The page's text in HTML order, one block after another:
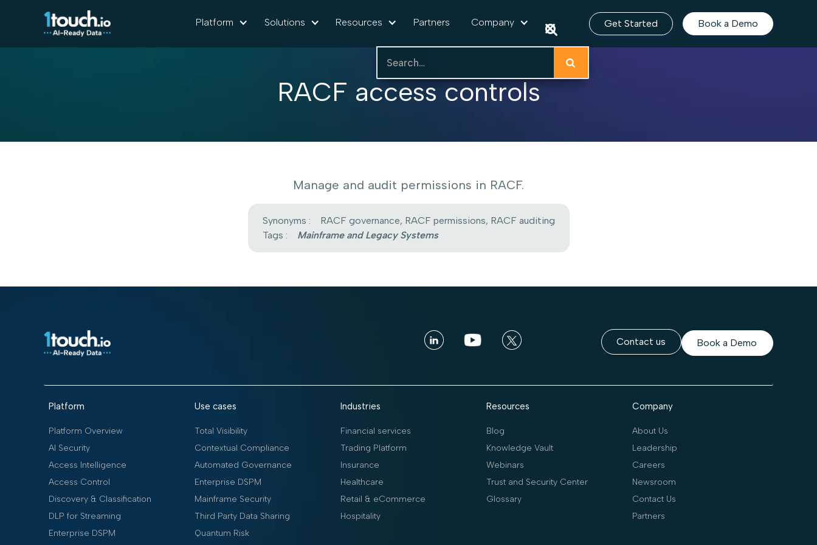
Platform Solutions Resources Partners Company Get Started Book a Demo
RACF access controls
Manage and audit permissions in RACF.
Synonyms :
RACF governance, RACF permissions, RACF auditing
Tags :
Mainframe and Legacy Systems
Contact us Book a Demo
Platform
Platform Overview
AI Security
Access Intelligence
Access Control
Discovery & Classification
DLP for Streaming
Enterprise DSPM
Use cases
Total Visibility
Contextual Compliance
Automated Governance
Enterprise DSPM
Mainframe Security
Third Party Data Sharing
Quantum Risk
Industries
Financial services
Trading Platform
Insurance
Healthcare
Retail & eCommerce
Hospitality
Resources
Blog
Knowledge Vault
Webinars
Trust and Security Center
Glossary
Company
About Us
Leadership
Careers
Newsroom
Contact Us
Partners